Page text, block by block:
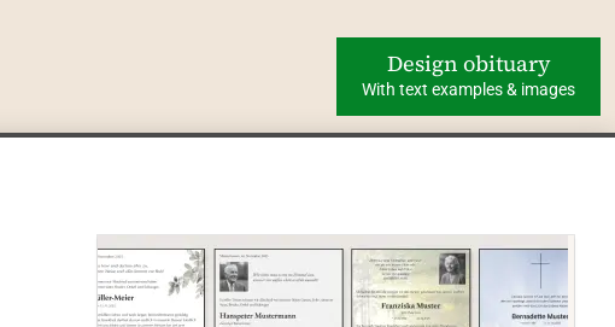
Design obituary
With text examples & images